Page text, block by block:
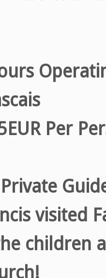
Per
visited
children